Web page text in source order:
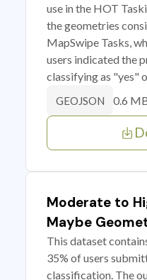
use in the HOT
the geometries
MapSwipe Tasks,
users indicated the
classifying as "yes"
GEOJSON 0.6
Moderate to
Maybe
This dataset
35% of users
classification. The